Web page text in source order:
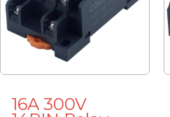
16A 300V